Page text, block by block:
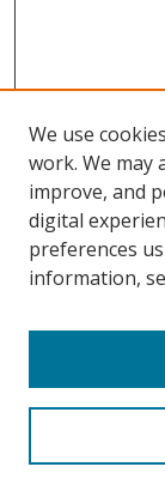
Contact
We use
work. We may
improve, and
digital
preferences
information,